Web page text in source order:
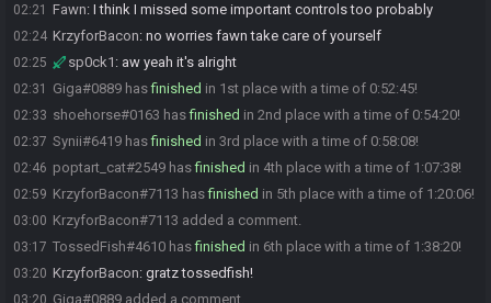
02:21 Fawn: I think I missed some important controls too probably
02:24 KrzyforBacon: no worries fawn take care of yourself
02:25 sp0ck1 : aw yeah it's alright
02:31 Giga#0889 hasfinished in 1st place with a time of 0:52:45!
02:33 shoehorse#0163 hasfinished in 2nd place with a time of 0:54:20!
02:37 Synii#6419 hasfinished in 3rd place with a time of 0:58:08!
02:46 poptart_cat#2549 hasfinished in 4th place with a time of 1:07:38!
02:59 KrzyforBacon#7113 hasfinished in 5th place with a time of 1:20:06!
03:00 KrzyforBacon#7113 added a comment.
03:17 TossedFish#4610 hasfinished in 6th place with a time of 1:38:20!
03:20 KrzyforBacon: gratz tossedfish!
03:20 Giga#0889 added a comment.